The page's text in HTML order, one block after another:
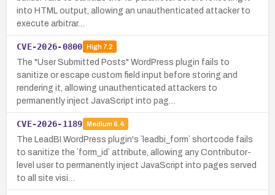
into HTML output, allowing an unauthenticated attacker to
execute arbitrar…
CVE-2026-0800 High7.2
The "User Submitted Posts" WordPress plugin fails to
sanitize or escape custom field input before storing and
rendering it, allowing unauthenticated attackers to
permanently inject JavaScript into pag…
CVE-2026-1189 Medium 6.4
The LeadBI WordPress plugin's `leadbi_form` shortcode fails
to sanitize the `form_id` attribute, allowing any Contributor-
level user to permanently inject JavaScript into pages served
to all site visi…